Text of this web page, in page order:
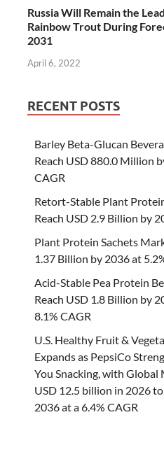
Russia Will Remain the
Rainbow Trout During
2031
April 6, 2022
RECENT POSTS
Barley Beta-Glucan
Reach USD 880.0 Million
CAGR
Retort-Stable Plant
Reach USD 2.9 Billion by
Plant Protein Sachets
1.37 Billion by 2036 at
Acid-Stable Pea Protein
Reach USD 1.8 Billion by
8.1% CAGR
U.S. Healthy Fruit &
Expands as PepsiCo
You Snacking, with
USD 12.5 billion in 2026
2036 at a 6.4% CAGR